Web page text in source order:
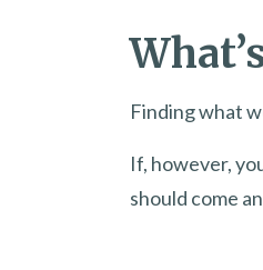
Finding what
If, however,
should come